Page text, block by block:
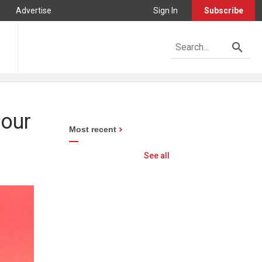
Advertise Sign In Subscribe
Most recent
See all